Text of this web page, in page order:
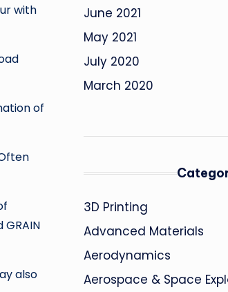
with
of
also
June 2021
May 2021
July 2020
March 2020
3D Printing
Advanced Materials
Aerodynamics
Aerospace & Space